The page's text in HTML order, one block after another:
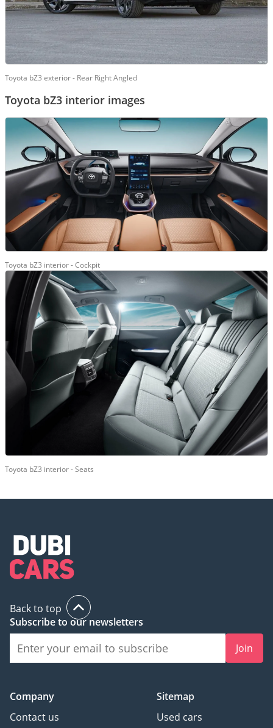
Toyota bZ3 exterior - Rear Right Angled
Toyota bZ3 interior images
Toyota bZ3 interior - Cockpit
Toyota bZ3 interior - Seats
Back to top
Subscribe to our newsletters
Join
Company
Contact us
Sitemap
Used cars